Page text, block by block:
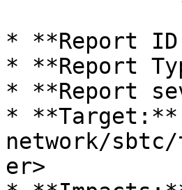
* **Report
* **Report
* **Report
* **Target:**
network/
er>